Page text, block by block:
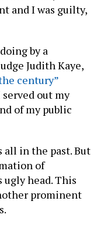
and I was guilty,
by a
Judith Kaye,
century”
served out my
of my public
all in the past. But
of
ugly head. This
prominent